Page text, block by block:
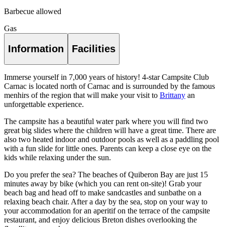
Barbecue allowed
Gas
Information Facilities
Immerse yourself in 7,000 years of history! 4-star Campsite Club
Carnac is located north of Carnac and is surrounded by the famous
menhirs of the region that will make your visit to Brittany an
unforgettable experience.
The campsite has a beautiful water park where you will find two
great big slides where the children will have a great time. There are
also two heated indoor and outdoor pools as well as a paddling pool
with a fun slide for little ones. Parents can keep a close eye on the
kids while relaxing under the sun.
Do you prefer the sea? The beaches of Quiberon Bay are just 15
minutes away by bike (which you can rent on-site)! Grab your
beach bag and head off to make sandcastles and sunbathe on a
relaxing beach chair. After a day by the sea, stop on your way to
your accommodation for an aperitif on the terrace of the campsite
restaurant, and enjoy delicious Breton dishes overlooking the